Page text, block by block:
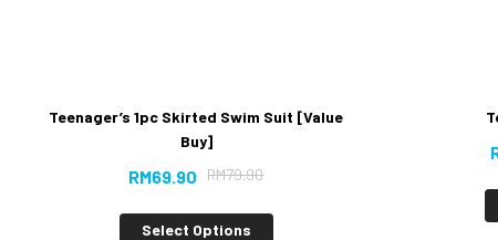
Teenager’s 1pc Skirted Swim Suit [Value
Buy]
RM79.90
RM69.90
Select Options